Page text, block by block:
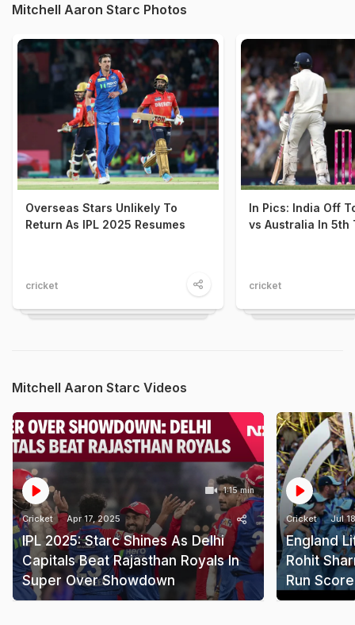
Mitchell Aaron Starc Photos
Overseas Stars Unlikely To
Return As IPL 2025 Resumes
cricket
In Pics: India Off
vs Australia In 5th
cricket
Mitchell Aaron Starc Videos
1:15 min
Cricket Apr 17, 2025
IPL 2025: Starc Shines As Delhi
Capitals Beat Rajasthan Royals In
Super Over Showdown
Cricket Jul
England
Rohit
Run